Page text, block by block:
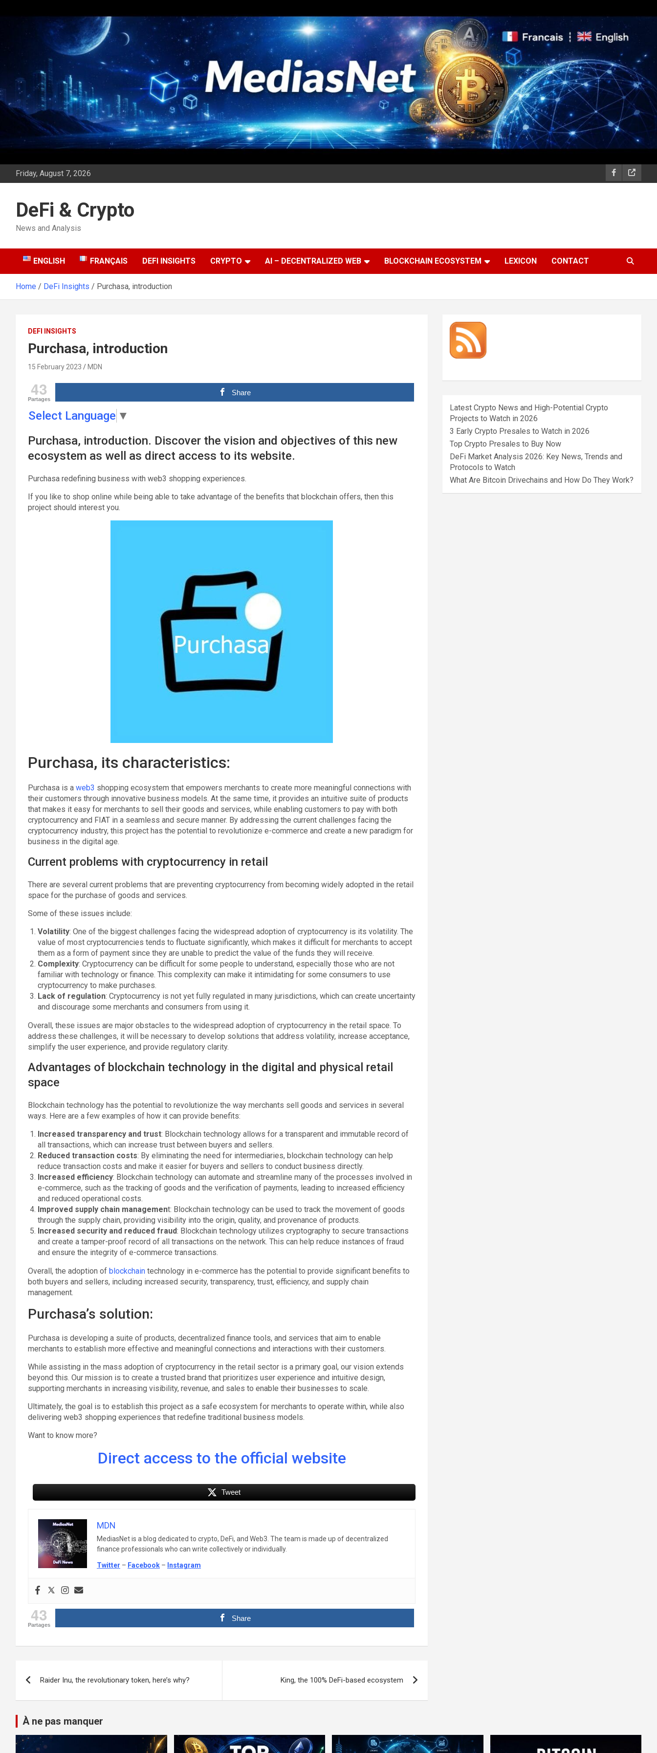
Friday, August 7, 2026
DeFi & Crypto
News and Analysis
ENGLISH FRANÇAIS DEFI INSIGHTS CRYPTO AI – DECENTRALIZED WEB BLOCKCHAIN ECOSYSTEM LEXICON CONTACT
Home DeFi Insights Purchasa, introduction
DEFI INSIGHTS
Purchasa, introduction
15 February 2023 MDN
43
Partages
Share
Select Language ▼
Purchasa, introduction. Discover the vision and objectives of this new
ecosystem as well as direct access to its website.
Purchasa redefining business with web3 shopping experiences.
If you like to shop online while being able to take advantage of the benefits that blockchain offers, then this
project should interest you.
Purchasa, its characteristics:
Purchasa is a web3 shopping ecosystem that empowers merchants to create more meaningful connections with
their customers through innovative business models. At the same time, it provides an intuitive suite of products
that makes it easy for merchants to sell their goods and services, while enabling customers to pay with both
cryptocurrency and FIAT in a seamless and secure manner. By addressing the current challenges facing the
cryptocurrency industry, this project has the potential to revolutionize e-commerce and create a new paradigm for
business in the digital age.
Current problems with cryptocurrency in retail
There are several current problems that are preventing cryptocurrency from becoming widely adopted in the retail
space for the purchase of goods and services.
Some of these issues include:
Volatility: One of the biggest challenges facing the widespread adoption of cryptocurrency is its volatility. The
value of most cryptocurrencies tends to fluctuate significantly, which makes it difficult for merchants to accept
them as a form of payment since they are unable to predict the value of the funds they will receive.
Complexity: Cryptocurrency can be difficult for some people to understand, especially those who are not
familiar with technology or finance. This complexity can make it intimidating for some consumers to use
cryptocurrency to make purchases.
Lack of regulation: Cryptocurrency is not yet fully regulated in many jurisdictions, which can create uncertainty
and discourage some merchants and consumers from using it.
Overall, these issues are major obstacles to the widespread adoption of cryptocurrency in the retail space. To
address these challenges, it will be necessary to develop solutions that address volatility, increase acceptance,
simplify the user experience, and provide regulatory clarity.
Advantages of blockchain technology in the digital and physical retail
space
Blockchain technology has the potential to revolutionize the way merchants sell goods and services in several
ways. Here are a few examples of how it can provide benefits:
Increased transparency and trust: Blockchain technology allows for a transparent and immutable record of
all transactions, which can increase trust between buyers and sellers.
Reduced transaction costs: By eliminating the need for intermediaries, blockchain technology can help
reduce transaction costs and make it easier for buyers and sellers to conduct business directly.
Increased efficiency: Blockchain technology can automate and streamline many of the processes involved in
e-commerce, such as the tracking of goods and the verification of payments, leading to increased efficiency
and reduced operational costs.
Improved supply chain management: Blockchain technology can be used to track the movement of goods
through the supply chain, providing visibility into the origin, quality, and provenance of products.
Increased security and reduced fraud: Blockchain technology utilizes cryptography to secure transactions
and create a tamper-proof record of all transactions on the network. This can help reduce instances of fraud
and ensure the integrity of e-commerce transactions.
Overall, the adoption of blockchain technology in e-commerce has the potential to provide significant benefits to
both buyers and sellers, including increased security, transparency, trust, efficiency, and supply chain
management.
Purchasa’s solution:
Purchasa is developing a suite of products, decentralized finance tools, and services that aim to enable
merchants to establish more effective and meaningful connections and interactions with their customers.
While assisting in the mass adoption of cryptocurrency in the retail sector is a primary goal, our vision extends
beyond this. Our mission is to create a trusted brand that prioritizes user experience and intuitive design,
supporting merchants in increasing visibility, revenue, and sales to enable their businesses to scale.
Ultimately, the goal is to establish this project as a safe ecosystem for merchants to operate within, while also
delivering web3 shopping experiences that redefine traditional business models.
Want to know more?
Direct access to the official website
Tweet
MDN
MediasNet is a blog dedicated to crypto, DeFi, and Web3. The team is made up of decentralized
finance professionals who can write collectively or individually.
Twitter – Facebook – Instagram
43
Partages
Share
navigation
Raider Inu, the revolutionary token, here’s why? King, the 100% DeFi-based ecosystem
Latest Crypto News and High-Potential Crypto
Projects to Watch in 2026
3 Early Crypto Presales to Watch in 2026
Top Crypto Presales to Buy Now
DeFi Market Analysis 2026: Key News, Trends and
Protocols to Watch
What Are Bitcoin Drivechains and How Do They Work?
À ne pas manquer